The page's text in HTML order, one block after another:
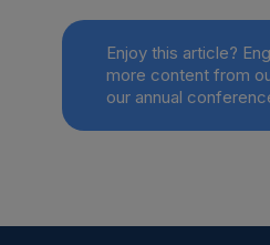
Enjoy this article?
more content from
our annual